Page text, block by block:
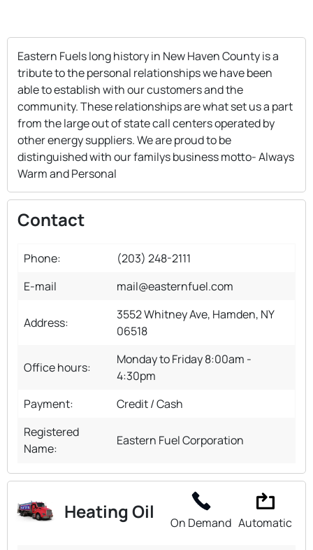
Eastern Fuels long history in New Haven County is a
tribute to the personal relationships we have been
able to establish with our customers and the
community. These relationships are what set us a part
from the large out of state call centers operated by
other energy suppliers. We are proud to be
distinguished with our familys business motto- Always
Warm and Personal
Contact
Phone:
(203) 248-2111
E-mail
mail@easternfuel.com
Address:
3552 Whitney Ave, Hamden, NY
06518
Office hours:
Monday to Friday 8:00am -
4:30pm
Payment:
Credit / Cash
Registered
Name:
Eastern Fuel Corporation
Heating Oil
On Demand Automatic